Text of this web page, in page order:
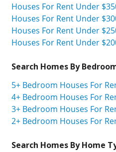
Houses For Rent Under
Houses For Rent Under
Houses For Rent Under
Houses For Rent Under
Search Homes By
5+ Bedroom Houses For
4+ Bedroom Houses For
3+ Bedroom Houses For
2+ Bedroom Houses For
Search Homes By Home